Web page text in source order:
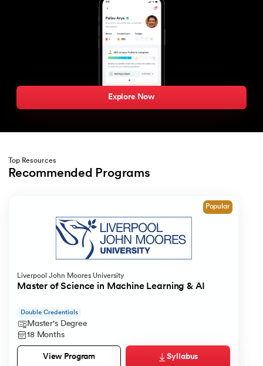
Explore Now
Top Resources
Recommended Programs
Popular
Liverpool John Moores University
Master of Science in Machine Learning & AI
Double Credentials
Master's Degree
18 Months
View Program Syllabus